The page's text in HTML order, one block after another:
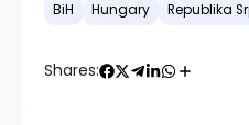
BiH Hungary Republika
Shares: